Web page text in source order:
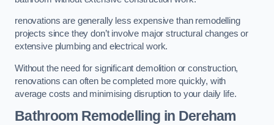
renovations are generally less expensive than remodelling
projects since they don’t involve major structural changes or
extensive plumbing and electrical work.
Without the need for significant demolition or construction,
renovations can often be completed more quickly, with
average costs and minimising disruption to your daily life.
Bathroom Remodelling in Dereham